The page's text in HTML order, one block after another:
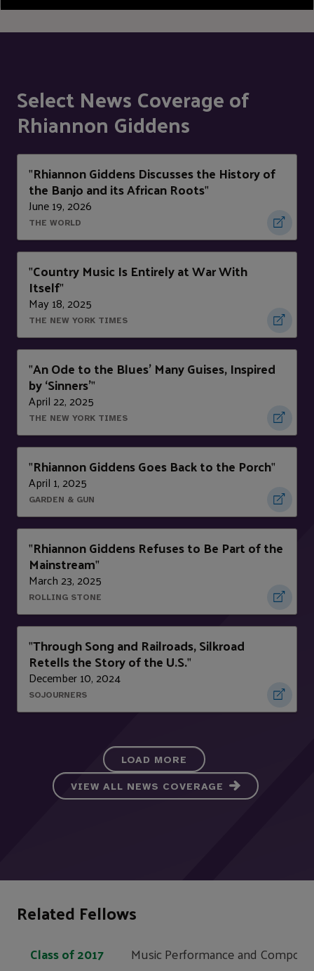
Select News Coverage of
Rhiannon Giddens
"Rhiannon Giddens Discusses the History of
the Banjo and its African Roots"
June 19, 2026
THE WORLD
"Country Music Is Entirely at War With
Itself"
May 18, 2025
THE NEW YORK TIMES
"An Ode to the Blues’ Many Guises, Inspired
by ‘Sinners’"
April 22, 2025
THE NEW YORK TIMES
"Rhiannon Giddens Goes Back to the Porch"
April 1, 2025
GARDEN & GUN
"Rhiannon Giddens Refuses to Be Part of the
Mainstream"
March 23, 2025
ROLLING STONE
"Through Song and Railroads, Silkroad
Retells the Story of the U.S."
December 10, 2024
SOJOURNERS
LOAD MORE
VIEW ALL NEWS COVERAGE
Related Fellows
Class of 2017 Music Performance and